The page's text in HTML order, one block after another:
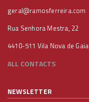
geral@ramosferreira.com
Rua Senhora Mestra, 22
4410-511 Vila Nova de Gaia
ALL CONTACTS
NEWSLETTER